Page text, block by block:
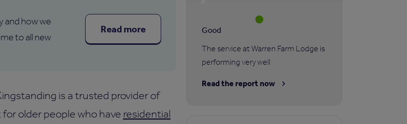
and how we
to all new
Read more
is a trusted provider of
older people who have residential
Good
The service at Warren Farm Lodge is
performing very well
Read the report now